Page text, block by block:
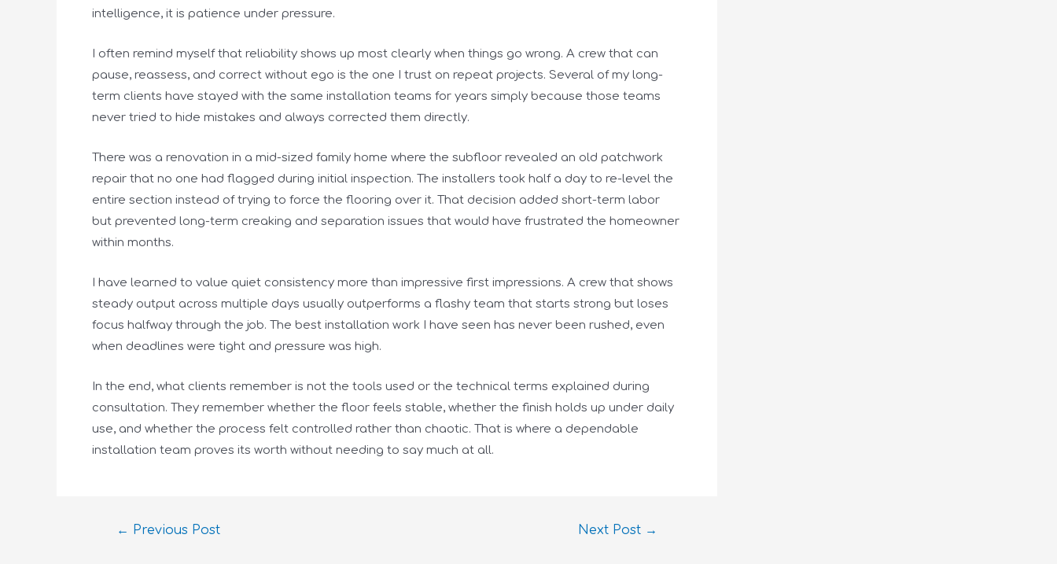
intelligence, it is patience under pressure.
I often remind myself that reliability shows up most clearly when things go wrong. A crew that can
pause, reassess, and correct without ego is the one I trust on repeat projects. Several of my long-
term clients have stayed with the same installation teams for years simply because those teams
never tried to hide mistakes and always corrected them directly.
There was a renovation in a mid-sized family home where the subfloor revealed an old patchwork
repair that no one had flagged during initial inspection. The installers took half a day to re-level the
entire section instead of trying to force the flooring over it. That decision added short-term labor
but prevented long-term creaking and separation issues that would have frustrated the homeowner
within months.
I have learned to value quiet consistency more than impressive first impressions. A crew that shows
steady output across multiple days usually outperforms a flashy team that starts strong but loses
focus halfway through the job. The best installation work I have seen has never been rushed, even
when deadlines were tight and pressure was high.
In the end, what clients remember is not the tools used or the technical terms explained during
consultation. They remember whether the floor feels stable, whether the finish holds up under daily
use, and whether the process felt controlled rather than chaotic. That is where a dependable
installation team proves its worth without needing to say much at all.
← Previous Post Next Post →